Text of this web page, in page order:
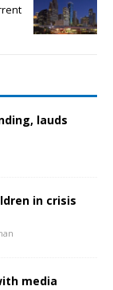
lauds
in crisis
media